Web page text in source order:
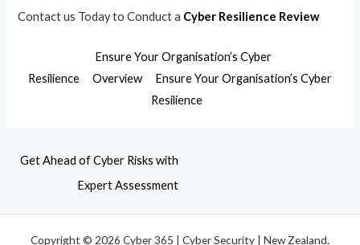
Contact us Today to Conduct a Cyber Resilience Review
Ensure Your Organisation’s Cyber
Resilience
Overview
Ensure Your Organisation’s Cyber
Resilience
Get Ahead of Cyber Risks with
Expert Assessment
Copyright © 2026 Cyber 365 | Cyber Security | New Zealand.